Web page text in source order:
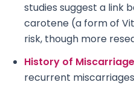
studies suggest a link
carotene (a form of
risk, though more
History of
recurrent